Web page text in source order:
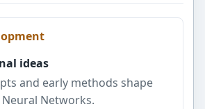
ideas
and early methods shape
Networks.